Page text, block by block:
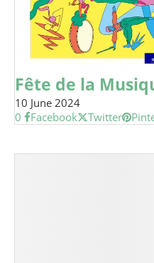
Fête de la
10 June 2024
0
Facebook Twitter